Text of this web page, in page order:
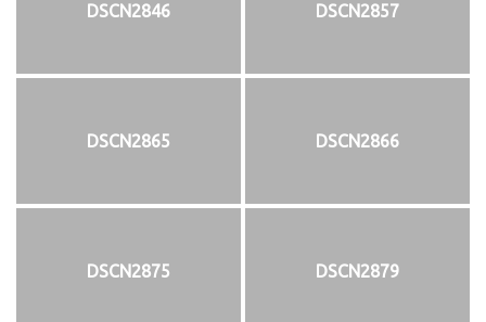
DSCN2846 DSCN2857
DSCN2865 DSCN2866
DSCN2875 DSCN2879